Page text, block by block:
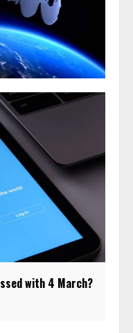
with 4 March?